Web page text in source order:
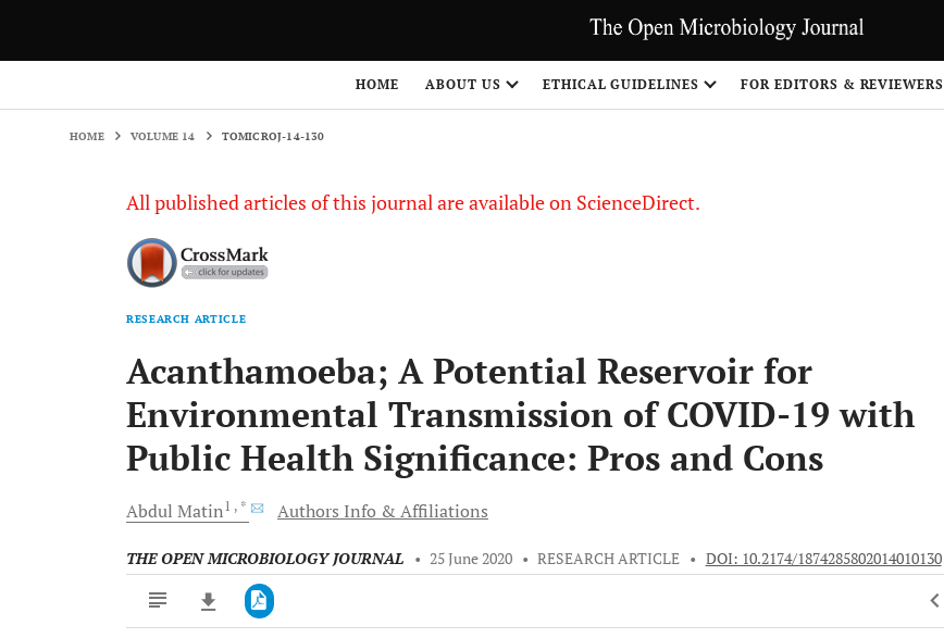
HOME ABOUT US ETHICAL GUIDELINES FOR EDITORS & REVIEWERS
HOME VOLUME 14 TOMICROJ-14-130
All published articles of this journal are available on ScienceDirect.
RESEARCH ARTICLE
Acanthamoeba; A Potential Reservoir for
Environmental Transmission of COVID-19 with
Public Health Significance: Pros and Cons
Abdul Matin1 , * Authors Info & Affiliations
THE OPEN MICROBIOLOGY JOURNAL • 25 June 2020 • RESEARCH ARTICLE • DOI: 10.2174/1874285802014010130